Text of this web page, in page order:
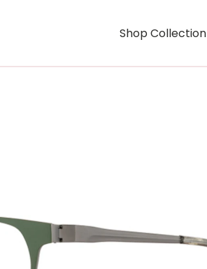
Shop Collection